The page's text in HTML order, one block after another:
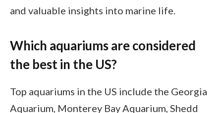
and valuable insights into marine life.
Which aquariums are considered
the best in the US?
Top aquariums in the US include the Georgia
Aquarium, Monterey Bay Aquarium, Shedd